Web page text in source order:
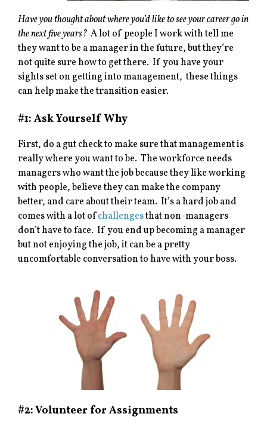
Have you thought about where you’d like to see your career go in
the next five years? A lot of people I work with tell me
they want to be a manager in the future, but they’re
not quite sure how to get there. If you have your
sights set on getting into management, these things
can help make the transition easier.
#1: Ask Yourself Why
First, do a gut check to make sure that management is
really where you want to be. The workforce needs
managers who want the job because they like working
with people, believe they can make the company
better, and care about their team. It’s a hard job and
comes with a lot ofchallengesthat non-managers
don’t have to face. If you end up becoming a manager
but not enjoying the job, it can be a pretty
uncomfortable conversation to have with your boss.
#2: Volunteer for Assignments